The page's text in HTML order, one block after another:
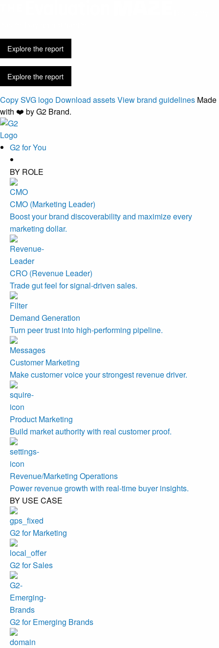
Explore the report
Explore the report
Copy SVG logo Download assetsView brand guidelines Made
with ❤️ by G2 Brand.
G2 for You
BY ROLE
CMO (Marketing Leader)
Boost your brand discoverability and maximize every
marketing dollar.
CRO (Revenue Leader)
Trade gut feel for signal-driven sales.
Demand Generation
Turn peer trust into high-performing pipeline.
Customer Marketing
Make customer voice your strongest revenue driver.
Product Marketing
Build market authority with real customer proof.
Revenue/Marketing Operations
Power revenue growth with real-time buyer insights.
BY USE CASE
G2 for Marketing
G2 for Sales
G2 for Emerging Brands